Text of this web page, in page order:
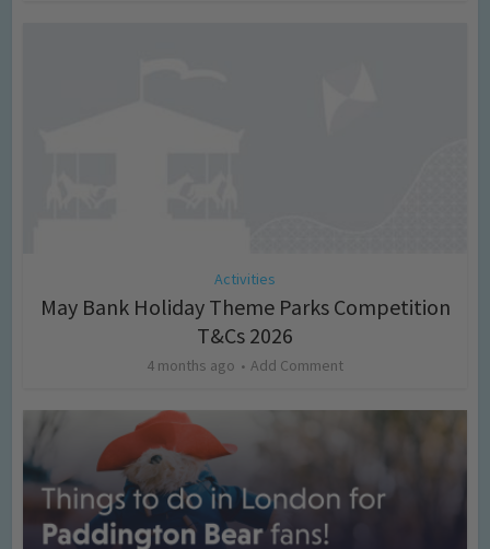
Activities
May Bank Holiday Theme Parks Competition
T&Cs 2026
4 months ago Add Comment